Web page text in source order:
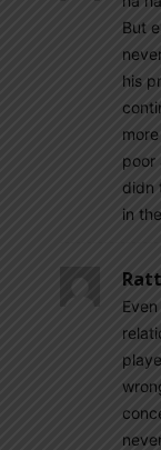
But
his
poor
didn
in